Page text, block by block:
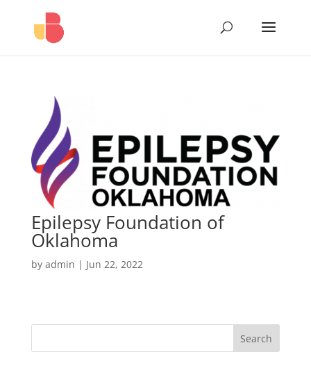
Epilepsy Foundation of
Oklahoma
by admin | Jun 22, 2022
Search